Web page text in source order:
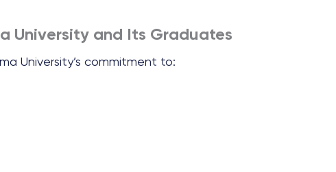
University and Its Graduates
University’s commitment to: